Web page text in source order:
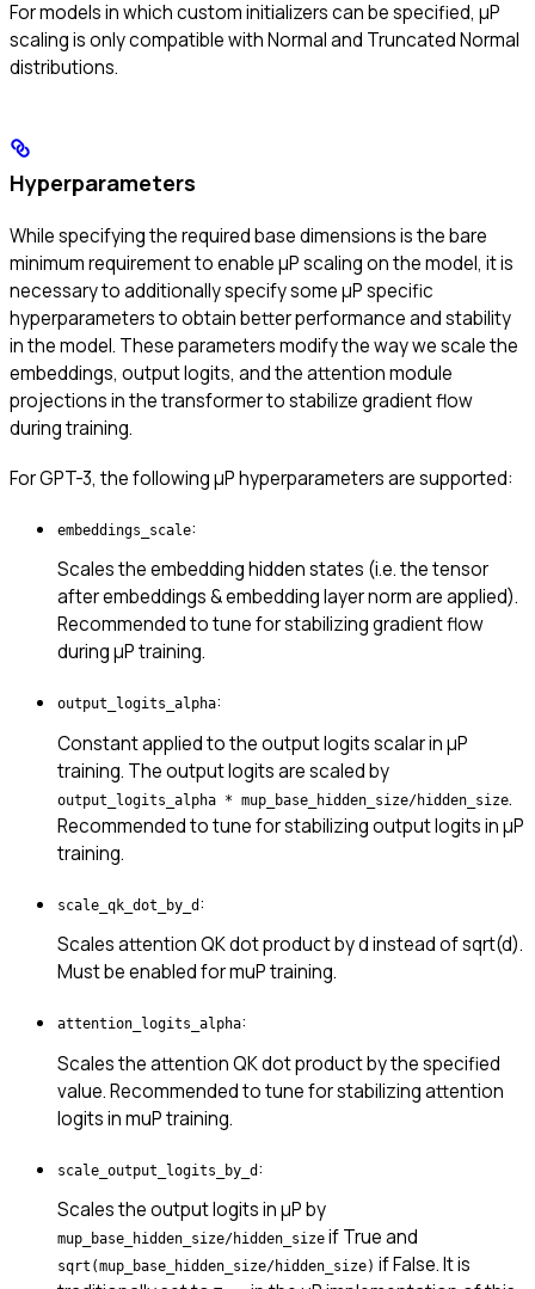
For models in which custom initializers can be specified, μP
scaling is only compatible with Normal and Truncated Normal
distributions.
Hyperparameters
While specifying the required base dimensions is the bare
minimum requirement to enable μP scaling on the model, it is
necessary to additionally specify some μP specific
hyperparameters to obtain better performance and stability
in the model. These parameters modify the way we scale the
embeddings, output logits, and the attention module
projections in the transformer to stabilize gradient flow
during training.
For GPT-3, the following μP hyperparameters are supported:
embeddings_scale:
Scales the embedding hidden states (i.e. the tensor
after embeddings & embedding layer norm are applied).
Recommended to tune for stabilizing gradient flow
during μP training.
output_logits_alpha:
Constant applied to the output logits scalar in μP
training. The output logits are scaled by
output_logits_alpha * mup_base_hidden_size/hidden_size.
Recommended to tune for stabilizing output logits in μP
training.
scale_qk_dot_by_d :
Scales attention QK dot product by d instead of sqrt(d).
Must be enabled for muP training.
attention_logits_alpha:
Scales the attention QK dot product by the specified
value. Recommended to tune for stabilizing attention
logits in muP training.
scale_output_logits_by_d :
Scales the output logits in μP by
mup_base_hidden_size/hidden_size if True and
sqrt(mup_base_hidden_size/hidden_size) if False. It is